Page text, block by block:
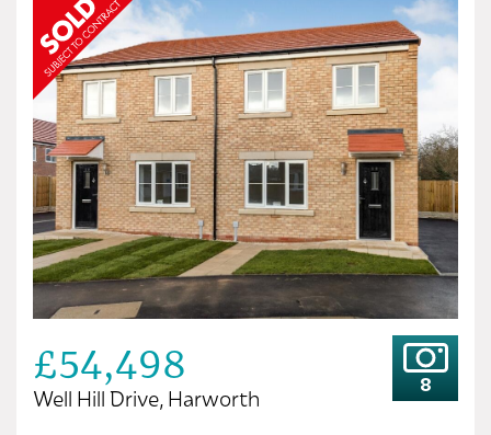
£54,498
Well Hill Drive, Harworth
8